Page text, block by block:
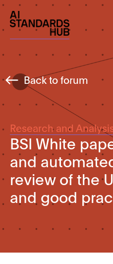
Back to forum
Research and
BSI White
and
review of the
and good